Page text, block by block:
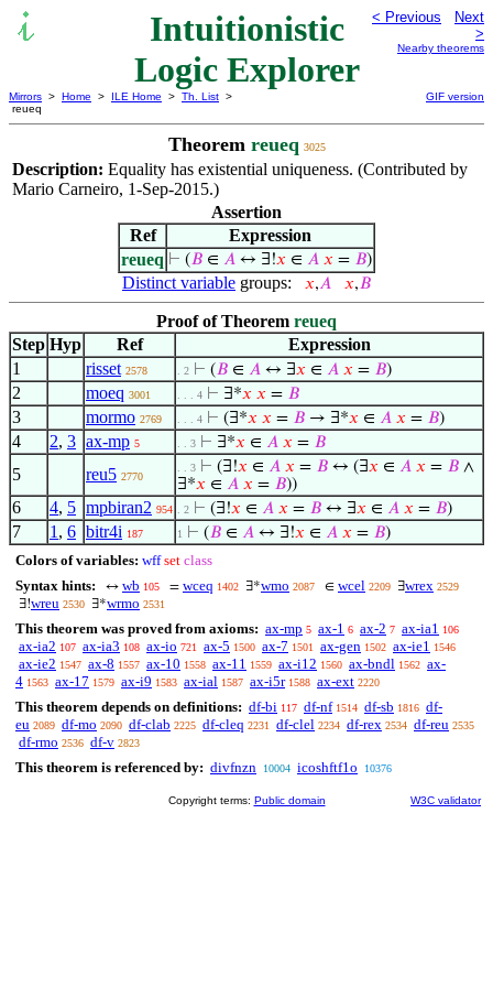
Intuitionistic
Logic Explorer
< Previous
Next
>
Nearby theorems
Mirrors > Home > ILE Home > Th. List >
reueq
GIF version
Theorem reueq 3025
Description: Equality has existential uniqueness. (Contributed by
Mario Carneiro, 1-Sep-2015.)
Assertion
Ref
Expression
reueq ⊢ (𝐵 ∈ 𝐴 ↔ ∃!𝑥 ∈ 𝐴 𝑥 = 𝐵)
Distinct variable groups: 𝑥,𝐴 𝑥,𝐵
Proof of Theorem reueq
Step Hyp Ref
Expression
1
risset 2578 . 2 ⊢ (𝐵 ∈ 𝐴 ↔ ∃𝑥 ∈ 𝐴 𝑥 = 𝐵)
2 moeq 3001 . . . 4 ⊢ ∃*𝑥 𝑥 = 𝐵
3 mormo 2769 . . . 4 ⊢ (∃*𝑥 𝑥 = 𝐵 → ∃*𝑥 ∈ 𝐴 𝑥 = 𝐵)
4 2, 3 ax-mp 5 . . 3 ⊢ ∃*𝑥 ∈ 𝐴 𝑥 = 𝐵
5 reu5 2770
. . 3 ⊢ (∃!𝑥 ∈ 𝐴 𝑥 = 𝐵 ↔ (∃𝑥 ∈ 𝐴 𝑥 = 𝐵 ∧
∃*𝑥 ∈ 𝐴 𝑥 = 𝐵))
6 4, 5 mpbiran2 954 . 2 ⊢ (∃!𝑥 ∈ 𝐴 𝑥 = 𝐵 ↔ ∃𝑥 ∈ 𝐴 𝑥 = 𝐵)
7 1 , 6 bitr4i 187 1 ⊢ (𝐵 ∈ 𝐴 ↔ ∃!𝑥 ∈ 𝐴 𝑥 = 𝐵)
Colors of variables: wff set class
Syntax hints:
↔ wb 105 = wceq 1402 ∃*wmo 2087 ∈ wcel 2209 ∃wrex 2529
∃!wreu 2530 ∃*wrmo 2531
This theorem was proved from axioms: ax-mp 5 ax-1 6 ax-2 7 ax-ia1 106
ax-ia2 107 ax-ia3 108 ax-io 721 ax-5 1500 ax-7 1501 ax-gen 1502 ax-ie1 1546
ax-ie2 1547 ax-8 1557 ax-10 1558 ax-11 1559 ax-i12 1560 ax-bndl 1562 ax-
4 1563 ax-17 1579 ax-i9 1583 ax-ial 1587 ax-i5r 1588 ax-ext 2220
This theorem depends on definitions: df-bi 117 df-nf 1514 df-sb 1816 df-
eu 2089 df-mo 2090 df-clab 2225 df-cleq 2231 df-clel 2234 df-rex 2534 df-reu 2535
df-rmo 2536 df-v 2823
This theorem is referenced by: divfnzn 10004 icoshftf1o 10376
Copyright terms: Public domain W3C validator